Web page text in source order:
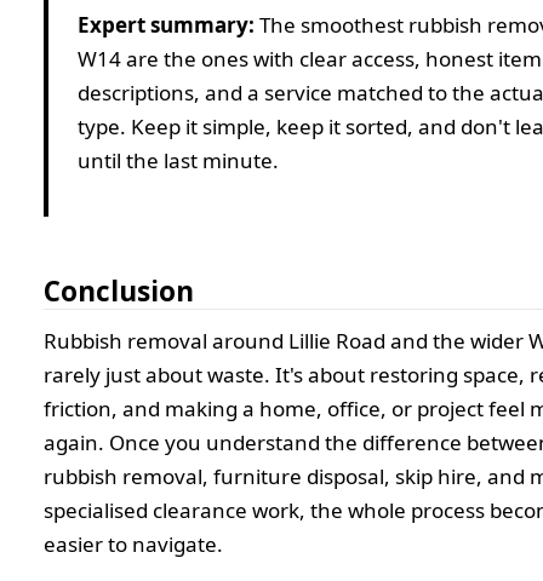
Expert summary: The smoothest rubbish
W14 are the ones with clear access, honest item
descriptions, and a service matched to the
type. Keep it simple, keep it sorted, and don't
until the last minute.
Conclusion
Rubbish removal around Lillie Road and the wider
rarely just about waste. It's about restoring space,
friction, and making a home, office, or project feel
again. Once you understand the difference
rubbish removal, furniture disposal, skip hire, and
specialised clearance work, the whole process
easier to navigate.